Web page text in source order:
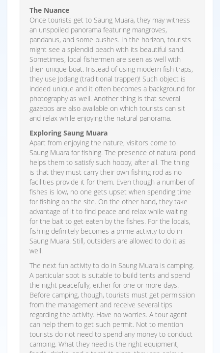
The Nuance
Once tourists get to Saung Muara, they may witness
an unspoiled panorama featuring mangroves,
pandanus, and some bushes. In the horizon, tourists
might see a splendid beach with its beautiful sand.
Sometimes, local fishermen are seen as well with
their unique boat. Instead of using modern fish traps,
they use Jodang (traditional trapper)! Such object is
indeed unique and it often becomes a background for
photography as well. Another thing is that several
gazebos are also available on which tourists can sit
and relax while enjoying the natural panorama.
Exploring Saung Muara
Apart from enjoying the nature, visitors come to
Saung Muara for fishing. The presence of natural pond
helps them to satisfy such hobby, after all. The thing
is that they must carry their own fishing rod as no
facilities provide it for them. Even though a number of
fishes is low, no one gets upset when spending time
for fishing on the site. On the other hand, they take
advantage of it to find peace and relax while waiting
for the bait to get eaten by the fishes. For the locals,
fishing definitely becomes a prime activity to do in
Saung Muara. Still, outsiders are allowed to do it as
well.
The next fun activity to do in Saung Muara is camping.
A particular spot is suitable to build tents and spend
the night peacefully, either for one or more days.
Before camping, though, tourists must get permission
from the management and receive several tips
regarding the activity. Have no worries. A tour agent
can help them to get such permit. Not to mention
tourists do not need to spend any money to conduct
camping. What they need is the right equipment,